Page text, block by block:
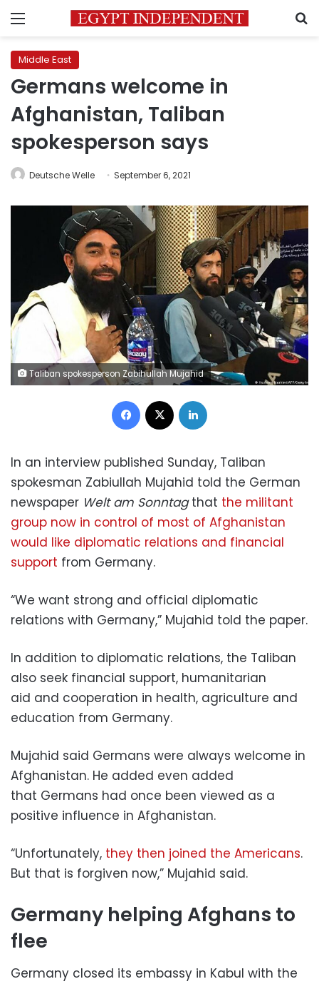
Menu
Middle East
Germans welcome in
Afghanistan, Taliban
spokesperson says
Deutsche Welle September 6, 2021
Taliban spokesperson Zabihullah Mujahid
Facebook
In an interview published Sunday, Taliban
spokesman Zabiullah Mujahid told the German
newspaper Welt am Sonntagthat the militant
group now in control of most of Afghanistan
would like diplomatic relations and financial
support from Germany.
“We want strong and official diplomatic
relations with Germany,” Mujahid told the paper.
In addition to diplomatic relations, the Taliban
also seek financial support, humanitarian
aid and cooperation in health, agriculture and
education from Germany.
Mujahid said Germans were always welcome in
Afghanistan. He added even added
that Germans had once been viewed as a
positive influence in Afghanistan.
“Unfortunately, they then joined the Americans.
But that is forgiven now,” Mujahid said.
Germany helping Afghans to
flee
Germany closed its embassy in Kabul with the